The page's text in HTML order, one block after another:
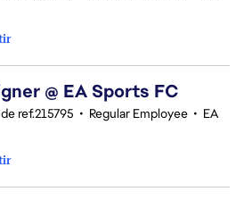
@ EA Sports FC
ref.215795 • Regular Employee • EA